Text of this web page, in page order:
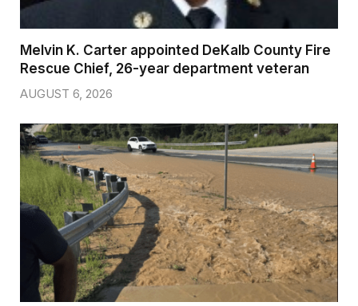
Melvin K. Carter appointed DeKalb County Fire
Rescue Chief, 26-year department veteran
AUGUST 6, 2026